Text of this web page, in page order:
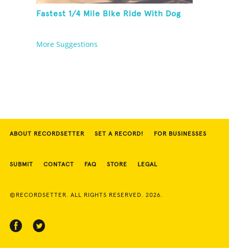
Fastest 1/4 Mile Bike Ride With Dog
More Suggestions
ABOUT RECORDSETTER SET A RECORD! FOR BUSINESSES
SUBMIT CONTACT FAQ STORE LEGAL
©RECORDSETTER. ALL RIGHTS RESERVED. 2026.